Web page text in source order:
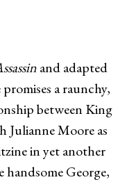
and adapted
a raunchy,
between King
Julianne Moore as
in yet another
handsome George,